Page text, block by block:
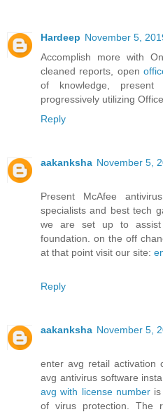
Hardeep November 5,
Accomplish more with
cleaned reports, open
of knowledge,
progressively utilizing
Reply
aakanksha November 5,
Present McAfee
specialists and best tech
we are set up to
foundation. on the off
at that point visit our site:
Reply
aakanksha November 5,
enter avg retail activation
avg antivirus software
avg with license numberis
of virus protection. The